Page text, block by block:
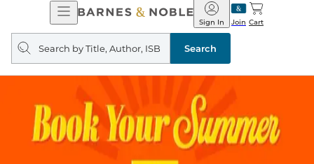
Open
Navigation
Barnes
&
Noble
Join
Sign In Cart
Search
query
Search